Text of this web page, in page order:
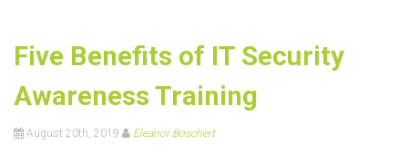
Five Benefits of IT Security
Awareness Training
August 20th, 2019 Eleanor Boschert